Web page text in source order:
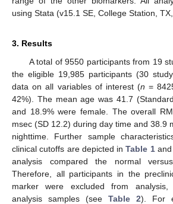
using Stata (v15.1 SE, College Station,
3. Results
A total of 9550 participants from 19
the eligible 19,985 participants (30
data on all variables of interest (n =
42%). The mean age was 41.7
and 18.9% were female. The overall
msec (SD 12.2) during day time and 38.9
nighttime. Further sample
clinical cutoffs are depicted inTable 1
analysis compared the normal
Therefore, all participants in the
marker were excluded from
analysis samples (see Table 2). For